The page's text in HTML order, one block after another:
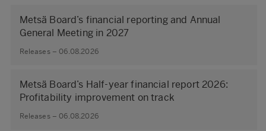
Metsä Board’s financial reporting and Annual
General Meeting in 2027
Releases – 06.08.2026
Metsä Board’s Half-year financial report 2026:
Profitability improvement on track
Releases – 06.08.2026